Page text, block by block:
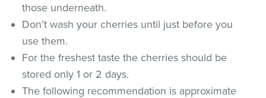
those underneath.
Don’t wash your cherries until just before you
use them.
For the freshest taste the cherries should be
stored only 1 or 2 days.
The following recommendation is approximate